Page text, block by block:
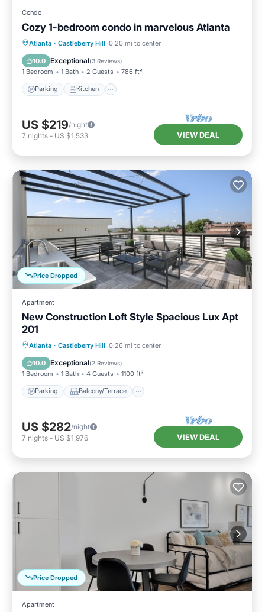
Condo
Cozy 1-bedroom condo in marvelous Atlanta
Atlanta · Castleberry Hill 0.20 mi to center
10.0 Exceptional(3 Reviews)
1 Bedroom 1 Bath 2 Guests 786 ft²
Parking Kitchen
Parking Kitchen
Air Conditioner
Internet
US $219/night
7 nights - US $1,533 VIEW DEAL
Price Dropped
Apartment
New Construction Loft Style Spacious Lux Apt
201
Atlanta · Castleberry Hill 0.26 mi to center
10.0 Exceptional(2 Reviews)
1 Bedroom 1 Bath 4 Guests 1100 ft²
Parking Balcony/Terrace
Parking Balcony/Terrace
Air Conditioner
US $282/night
7 nights - US $1,976 VIEW DEAL
Price Dropped
Apartment